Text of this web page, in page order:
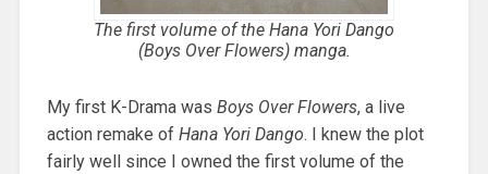
The first volume of the Hana Yori Dango
(Boys Over Flowers) manga.
My first K-Drama was Boys Over Flowers, a live
action remake of Hana Yori Dango. I knew the plot
fairly well since I owned the first volume of the